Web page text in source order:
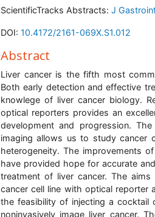
ScientificTracks Abstracts: J
DOI: 10.4172/2161-069X.S1.012
Abstract
Liver cancer is the fifth most
Both early detection and effective
knowlege of liver cancer biology.
optical reporters provides an
development and progression.
imaging allows us to study cancer
heterogeneity. The improvements
have provided hope for accurate
treatment of liver cancer. The
cancer cell line with optical reporter
the feasibility of injecting a cocktail
noninvasively image liver cancer.